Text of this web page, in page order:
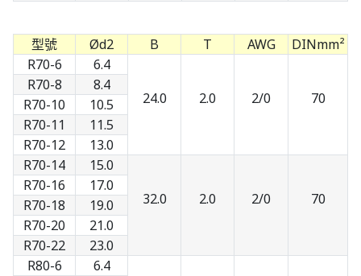
型號 Ød2 B T AWG
DINmm²
R70-6
6.4
24.0
2.0 2/0 70
R70-8
8.4
R70-10
10.5
R70-11
11.5
R70-12
13.0
R70-14
15.0
32.0
2.0 2/0 70
R70-16
17.0
R70-18
19.0
R70-20
21.0
R70-22
23.0
R80-6
6.4